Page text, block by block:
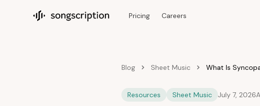
Songscription homePricing Careers
Blog Sheet Music What Is
Resources Sheet Music July 7, 2026